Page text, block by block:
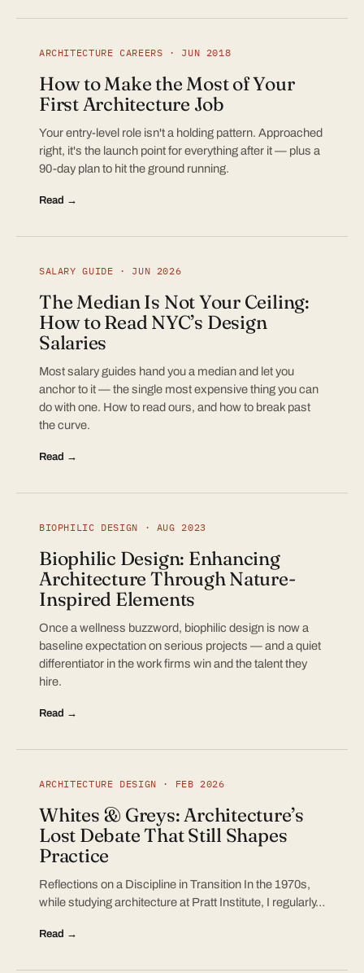
ARCHITECTURE CAREERS · JUN 2018
How to Make the Most of Your
First Architecture Job
Your entry-level role isn't a holding pattern. Approached
right, it's the launch point for everything after it — plus a
90-day plan to hit the ground running.
Read →
SALARY GUIDE · JUN 2026
The Median Is Not Your Ceiling:
How to Read NYC’s Design
Salaries
Most salary guides hand you a median and let you
anchor to it — the single most expensive thing you can
do with one. How to read ours, and how to break past
the curve.
Read →
BIOPHILIC DESIGN · AUG 2023
Biophilic Design: Enhancing
Architecture Through Nature-
Inspired Elements
Once a wellness buzzword, biophilic design is now a
baseline expectation on serious projects — and a quiet
differentiator in the work firms win and the talent they
hire.
Read →
ARCHITECTURE DESIGN · FEB 2026
Whites & Greys: Architecture’s
Lost Debate That Still Shapes
Practice
Reflections on a Discipline in Transition In the 1970s,
while studying architecture at Pratt Institute, I regularly…
Read →